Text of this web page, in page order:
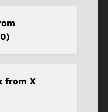
from X